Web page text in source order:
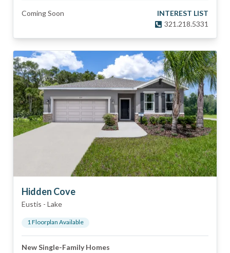
Coming Soon
INTEREST LIST
321.218.5331
Hidden Cove
Eustis - Lake
1Floorplan Available
New Single-Family Homes